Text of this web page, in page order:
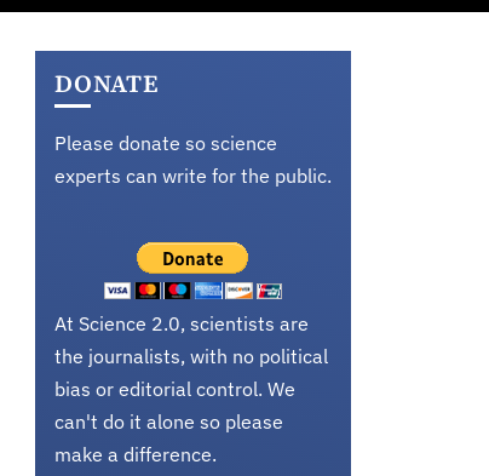
DONATE
Please donate so science
experts can write for the public.
At Science 2.0, scientists are
the journalists, with no political
bias or editorial control. We
can't do it alone so please
make a difference.